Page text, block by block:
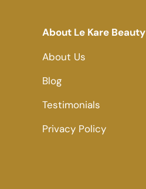
About Le Kare Beauty
About Us
Blog
Testimonials
Privacy Policy